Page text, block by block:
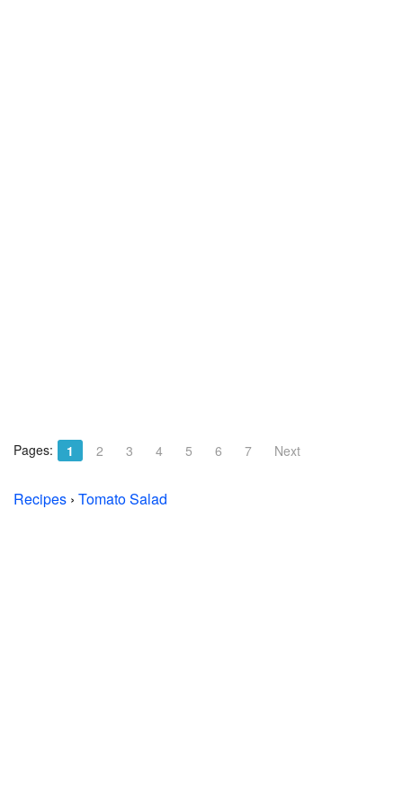
Pages: 1 2 3 4 5 6 7 Next
Recipes › Tomato Salad